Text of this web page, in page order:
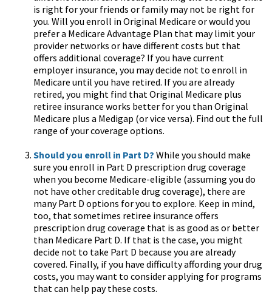
is right for your friends or family may not be right for
you. Will you enroll in Original Medicare or would you
prefer a Medicare Advantage Plan that may limit your
provider networks or have different costs but that
offers additional coverage? If you have current
employer insurance, you may decide not to enroll in
Medicare until you have retired. If you are already
retired, you might find that Original Medicare plus
retiree insurance works better for you than Original
Medicare plus a Medigap (or vice versa). Find out the full
range of your coverage options.
Should you enroll in Part D? While you should make
sure you enroll in Part D prescription drug coverage
when you become Medicare-eligible (assuming you do
not have other creditable drug coverage), there are
many Part D options for you to explore. Keep in mind,
too, that sometimes retiree insurance offers
prescription drug coverage that is as good as or better
than Medicare Part D. If that is the case, you might
decide not to take Part D because you are already
covered. Finally, if you have difficulty affording your drug
costs, you may want to consider applying for programs
that can help pay these costs.